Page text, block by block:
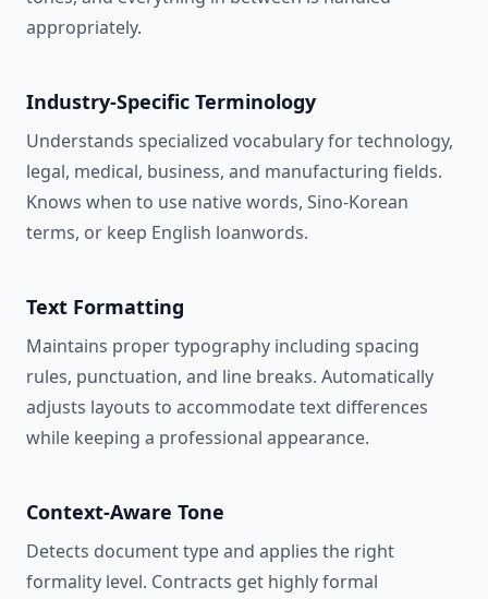
appropriately.
Industry-Specific Terminology
Understands specialized vocabulary for technology,
legal, medical, business, and manufacturing fields.
Knows when to use native words, Sino-Korean
terms, or keep English loanwords.
Text Formatting
Maintains proper typography including spacing
rules, punctuation, and line breaks. Automatically
adjusts layouts to accommodate text differences
while keeping a professional appearance.
Context-Aware Tone
Detects document type and applies the right
formality level. Contracts get highly formal